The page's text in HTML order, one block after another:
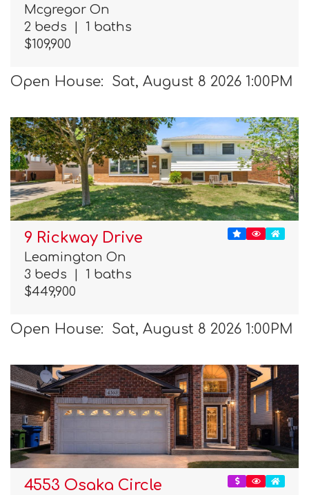
Mcgregor On
2 beds
1 baths
$109,900
Open House: Sat, August 8 2026 1:00PM
9 Rickway Drive
Leamington On
3 beds
1 baths
$449,900
Open House: Sat, August 8 2026 1:00PM
4553 Osaka Circle